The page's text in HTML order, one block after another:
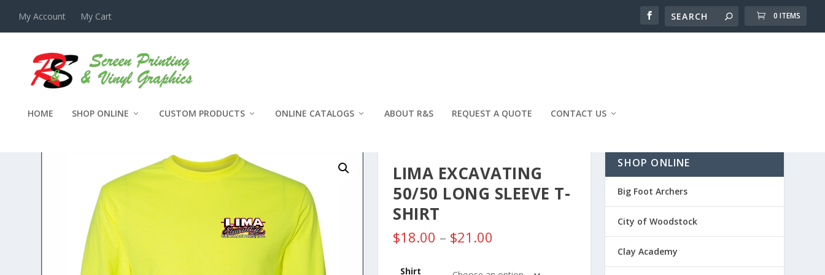
My Account My Cart 0 ITEMS
HOME SHOP ONLINE CUSTOM PRODUCTS ONLINE CATALOGS ABOUT R&S REQUEST A QUOTE CONTACT US
LIMA EXCAVATING
50/50 LONG SLEEVE T-
SHIRT
$18.00 – $21.00
Shirt
SHOP ONLINE
Big Foot Archers
City of Woodstock
Clay Academy